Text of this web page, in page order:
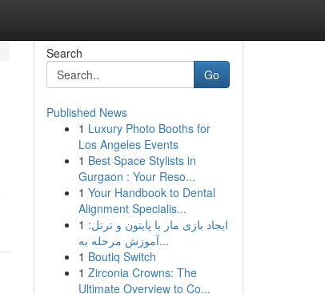
Search
Go
Published News
1 Luxury Photo Booths for
Los Angeles Events
1 Best Space Stylists in
Gurgaon : Your Reso...
1 Your Handbook to Dental
Alignment Specialis...
1 ایجاد بازی مار با پایتون و ترتل:
آموزش مرحله به...
1 Boutiq Switch
1 Zirconia Crowns: The
Ultimate Overview to Co...